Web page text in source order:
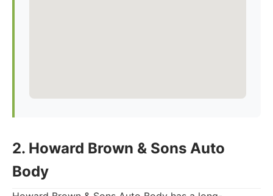
2. Howard Brown & Sons Auto
Body